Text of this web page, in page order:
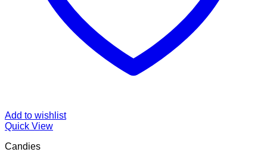
Add to wishlist
Quick View
Candies